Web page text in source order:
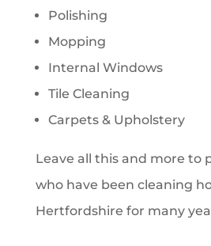
Polishing
Mopping
Internal Windows
Tile Cleaning
Carpets & Upholstery
Leave all this and more to
who have been cleaning
Hertfordshire for many